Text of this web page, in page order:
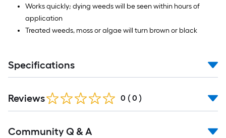
Works quickly; dying weeds will be seen within hours of
application
Treated weeds, moss or algae will turn brown or black
Specifications
Reviews 0 ( 0 )
All
Community Q & A